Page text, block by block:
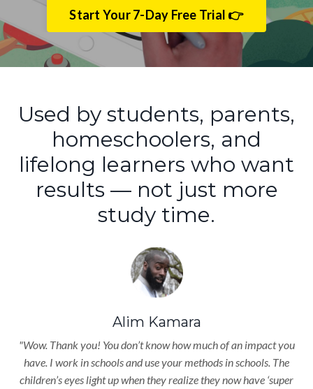
Start Your 7-Day Free Trial 👉
Used by students, parents,
homeschoolers, and
lifelong learners who want
results — not just more
study time.
Alim Kamara
"Wow. Thank you! You don’t know how much of an impact you
have. I work in schools and use your methods in schools. The
children’s eyes light up when they realize they now have ‘super